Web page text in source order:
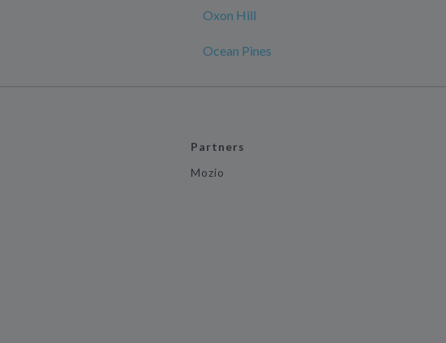
Oxon Hill
Ocean Pines
Partners
Mozio